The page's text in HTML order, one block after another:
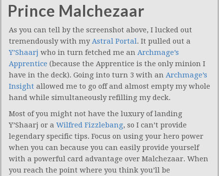
Prince Malchezaar
As you can tell by the screenshot above, I lucked out
tremendously with my Astral Portal. It pulled out a
Y’Shaarj who in turn fetched me an Archmage’s
Apprentice (because the Apprentice is the only minion I
have in the deck). Going into turn 3 with an Archmage’s
Insight allowed me to go off and almost empty my whole
hand while simultaneously refilling my deck.
Most of you might not have the luxury of landing
Y’Shaarj or a Wilfred Fizzlebang, so I can’t provide
legendary specific tips. Focus on using your hero power
when you can because you can easily provide yourself
with a powerful card advantage over Malchezaar. When
you reach the point where you think you’ll be